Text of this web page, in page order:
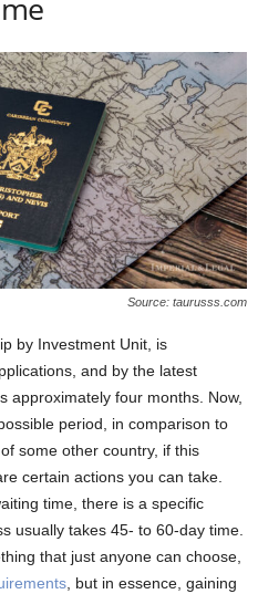
Source: taurusss.com
by Investment Unit, is
and by the latest
approximately four months. Now,
period, in comparison to
some other country, if this
certain actions you can take.
time, there is a specific
usually takes 45- to 60-day time.
that just anyone can choose,
, but in essence, gaining